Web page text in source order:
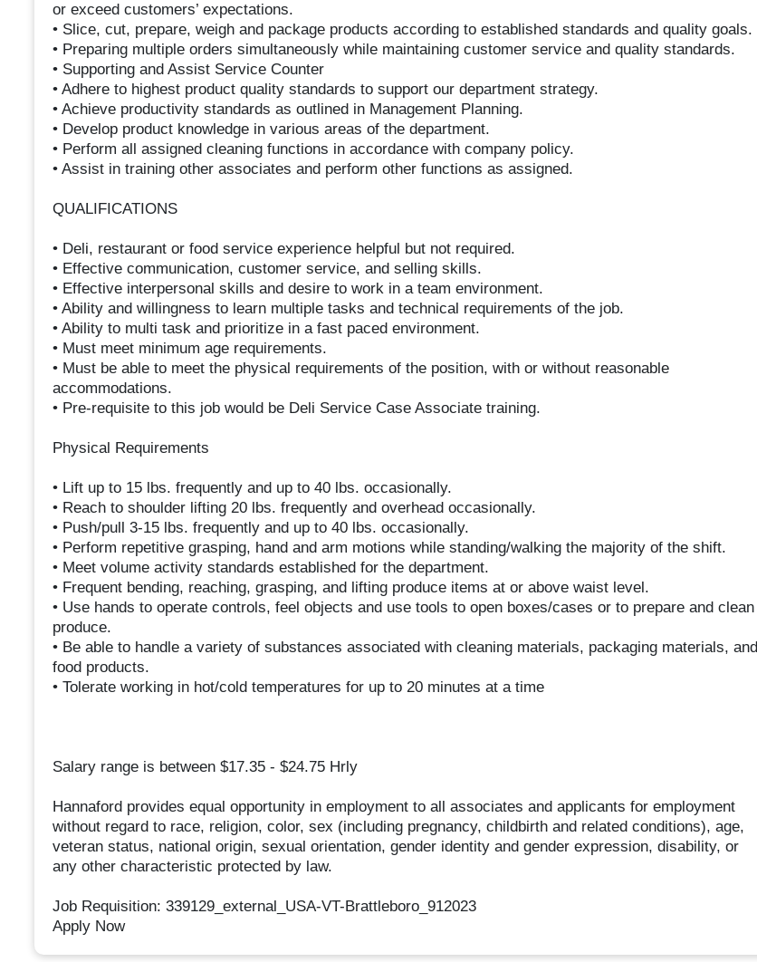
or exceed customers’ expectations.
• Slice, cut, prepare, weigh and package products according to established standards and quality goals.
• Preparing multiple orders simultaneously while maintaining customer service and quality standards.
• Supporting and Assist Service Counter
• Adhere to highest product quality standards to support our department strategy.
• Achieve productivity standards as outlined in Management Planning.
• Develop product knowledge in various areas of the department.
• Perform all assigned cleaning functions in accordance with company policy.
• Assist in training other associates and perform other functions as assigned.
QUALIFICATIONS
• Deli, restaurant or food service experience helpful but not required.
• Effective communication, customer service, and selling skills.
• Effective interpersonal skills and desire to work in a team environment.
• Ability and willingness to learn multiple tasks and technical requirements of the job.
• Ability to multi task and prioritize in a fast paced environment.
• Must meet minimum age requirements.
• Must be able to meet the physical requirements of the position, with or without reasonable
accommodations.
• Pre-requisite to this job would be Deli Service Case Associate training.
Physical Requirements
• Lift up to 15 lbs. frequently and up to 40 lbs. occasionally.
• Reach to shoulder lifting 20 lbs. frequently and overhead occasionally.
• Push/pull 3-15 lbs. frequently and up to 40 lbs. occasionally.
• Perform repetitive grasping, hand and arm motions while standing/walking the majority of the shift.
• Meet volume activity standards established for the department.
• Frequent bending, reaching, grasping, and lifting produce items at or above waist level.
• Use hands to operate controls, feel objects and use tools to open boxes/cases or to prepare and clean
produce.
• Be able to handle a variety of substances associated with cleaning materials, packaging materials, and
food products.
• Tolerate working in hot/cold temperatures for up to 20 minutes at a time
Salary range is between $17.35 - $24.75 Hrly
Hannaford provides equal opportunity in employment to all associates and applicants for employment
without regard to race, religion, color, sex (including pregnancy, childbirth and related conditions), age,
veteran status, national origin, sexual orientation, gender identity and gender expression, disability, or
any other characteristic protected by law.
Job Requisition: 339129_external_USA-VT-Brattleboro_912023
Apply Now